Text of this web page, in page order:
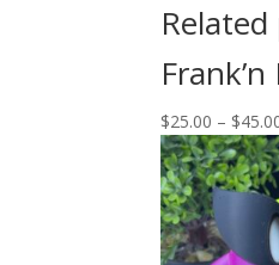
$25.00 – $